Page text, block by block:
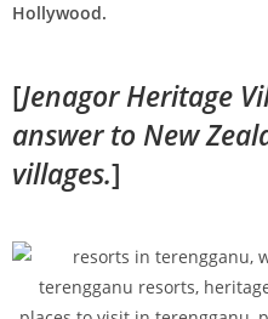
Hollywood.
[Jenagor Heritage
answer to New
villages.]